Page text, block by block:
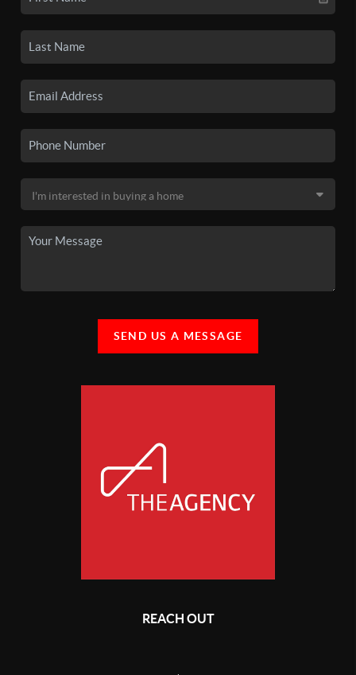
SEND US A MESSAGE
REACH OUT